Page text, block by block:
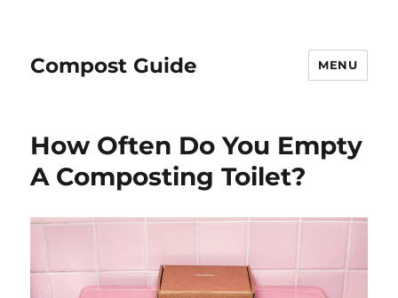
Compost Guide MENU
How Often Do You Empty
A Composting Toilet?